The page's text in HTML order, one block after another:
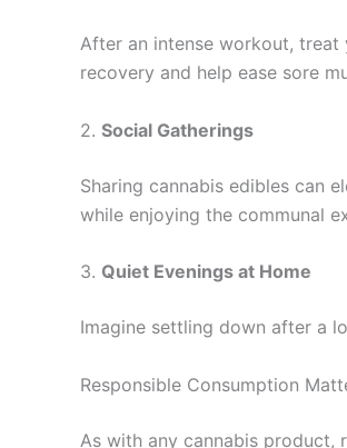
After an intense workout,
recovery and help ease sore
2. Social Gatherings
Sharing cannabis edibles can
while enjoying the communal
3. Quiet Evenings at Home
Imagine settling down after a
Responsible Consumption
As with any cannabis product,